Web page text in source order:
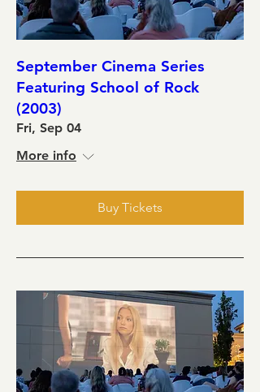
September Cinema Series
Featuring School of Rock
(2003)
Fri, Sep 04
More info
Buy Tickets